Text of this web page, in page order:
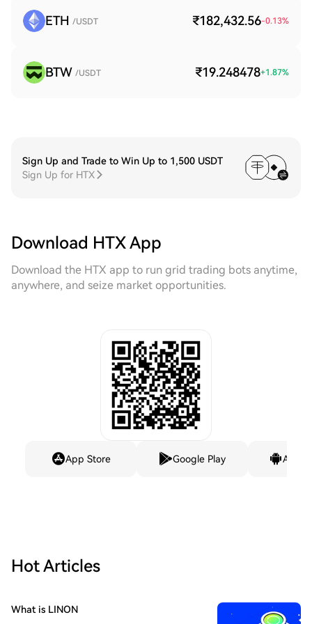
ETH /USDT ₹182,432.56-0.13%
BTW /USDT ₹19.248478+1.87%
Sign Up and Trade to Win Up to 1,500 USDT
Sign Up for HTX
Download HTX App
Download the HTX app to run grid trading bots anytime,
anywhere, and seize market opportunities.
App Store Google Play
Hot Articles
What is LINON